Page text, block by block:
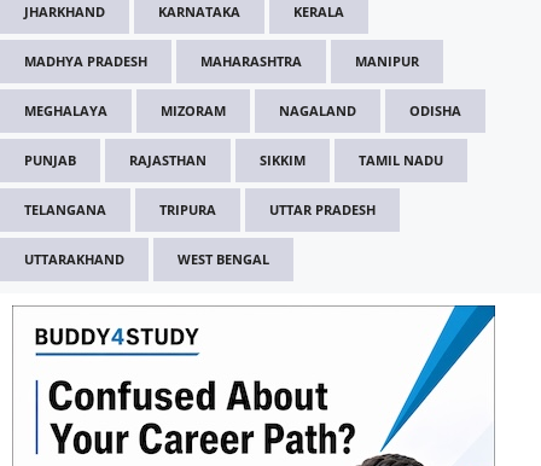
JHARKHAND KARNATAKA KERALA
MADHYA PRADESH MAHARASHTRA MANIPUR
MEGHALAYA MIZORAM NAGALAND ODISHA
PUNJAB RAJASTHAN SIKKIM TAMIL NADU
TELANGANA TRIPURA UTTAR PRADESH
UTTARAKHAND WEST BENGAL